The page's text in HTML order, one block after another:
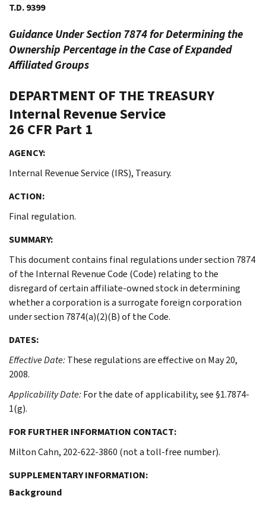
T.D. 9399
Guidance Under Section 7874 for Determining the
Ownership Percentage in the Case of Expanded
Affiliated Groups
DEPARTMENT OF THE TREASURY
Internal Revenue Service
26 CFR Part 1
AGENCY:
Internal Revenue Service (IRS), Treasury.
ACTION:
Final regulation.
SUMMARY:
This document contains final regulations under section 7874
of the Internal Revenue Code (Code) relating to the
disregard of certain affiliate-owned stock in determining
whether a corporation is a surrogate foreign corporation
under section 7874(a)(2)(B) of the Code.
DATES:
Effective Date:These regulations are effective on May 20,
2008.
Applicability Date:For the date of applicability, see §1.7874-
1(g).
FOR FURTHER INFORMATION CONTACT:
Milton Cahn, 202-622-3860 (not a toll-free number).
SUPPLEMENTARY INFORMATION:
Background